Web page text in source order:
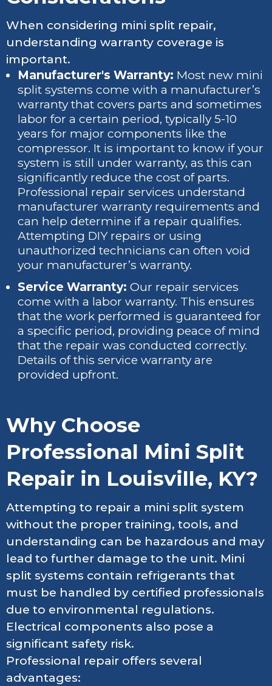
When considering mini split repair,
understanding warranty coverage is
important.
Manufacturer's Warranty: Most new mini
split systems come with a manufacturer’s
warranty that covers parts and sometimes
labor for a certain period, typically 5-10
years for major components like the
compressor. It is important to know if your
system is still under warranty, as this can
significantly reduce the cost of parts.
Professional repair services understand
manufacturer warranty requirements and
can help determine if a repair qualifies.
Attempting DIY repairs or using
unauthorized technicians can often void
your manufacturer’s warranty.
Service Warranty: Our repair services
come with a labor warranty. This ensures
that the work performed is guaranteed for
a specific period, providing peace of mind
that the repair was conducted correctly.
Details of this service warranty are
provided upfront.
Why Choose
Professional Mini Split
Repair in Louisville, KY?
Attempting to repair a mini split system
without the proper training, tools, and
understanding can be hazardous and may
lead to further damage to the unit. Mini
split systems contain refrigerants that
must be handled by certified professionals
due to environmental regulations.
Electrical components also pose a
significant safety risk.
Professional repair offers several
advantages: